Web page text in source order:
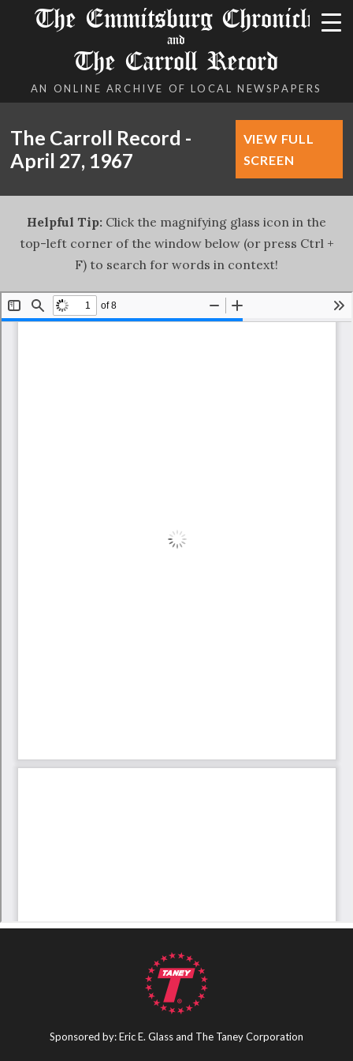
The Emmitsburg Chronicle
and
The Carroll Record
AN ONLINE ARCHIVE OF LOCAL NEWSPAPERS
The Carroll Record -
April 27, 1967
VIEW FULL
SCREEN
Helpful Tip: Click the magnifying glass icon in the
top-left corner of the window below (or press Ctrl +
F) to search for words in context!
Sponsored by: Eric E. Glass and The Taney Corporation